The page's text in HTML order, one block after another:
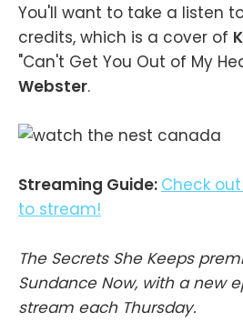
You'll want to take a listen
credits, which is a cover of
"Can't Get You Out of My
Webster.
Streaming Guide: Check
to stream!
The Secrets She Keeps
Sundance Now, with a new
stream each Thursday.